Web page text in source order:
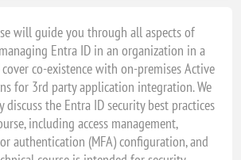
will guide you through all aspects of
Entra ID in an organization in a
co-existence with on-premises Active
for 3rd party application integration. We
the Entra ID security best practices
including access management,
authentication (MFA) configuration, and